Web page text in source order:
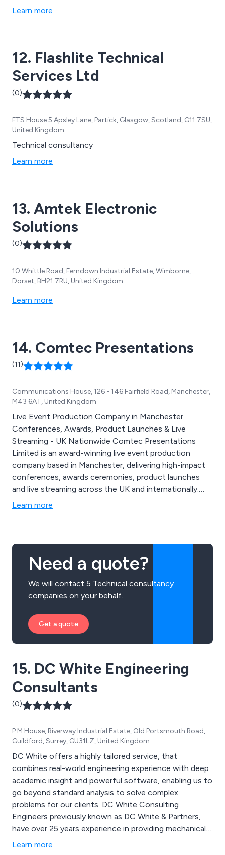
Learn more
12. Flashlite Technical
Services Ltd
(0)
FTS House 5 Apsley Lane, Partick, Glasgow, Scotland, G11 7SU,
United Kingdom
Technical consultancy
Learn more
13. Amtek Electronic
Solutions
(0)
10 Whittle Road, Ferndown Industrial Estate, Wimborne,
Dorset, BH21 7RU, United Kingdom
Learn more
14. Comtec Presentations
(11)
Communications House, 126 - 146 Fairfield Road, Manchester,
M43 6AT, United Kingdom
Live Event Production Company in Manchester
Conferences, Awards, Product Launches & Live
Streaming - UK Nationwide Comtec Presentations
Limited is an award-winning live event production
company based in Manchester, delivering high-impact
conferences, awards ceremonies, product launches
and live streaming across the UK and internationally.
Established in 1982, we provide end-to-end event
experiences.
Learn more
Need a quote?
We will contact 5 Technical consultancy
companies on your behalf.
Get a quote
15. DC White Engineering
Consultants
(0)
P M House, Riverway Industrial Estate, Old Portsmouth Road,
Guildford, Surrey, GU31LZ, United Kingdom
DC White offers a highly tailored service, that
combines real-world engineering experience with deep
academic insight and powerful software, enabling us to
go beyond standard analysis to solve complex
problems for our clients. DC White Consulting
Engineers previously known as DC White & Partners,
have over 25 years experience in providing mechanical
engineering and structural design solution services
Learn more